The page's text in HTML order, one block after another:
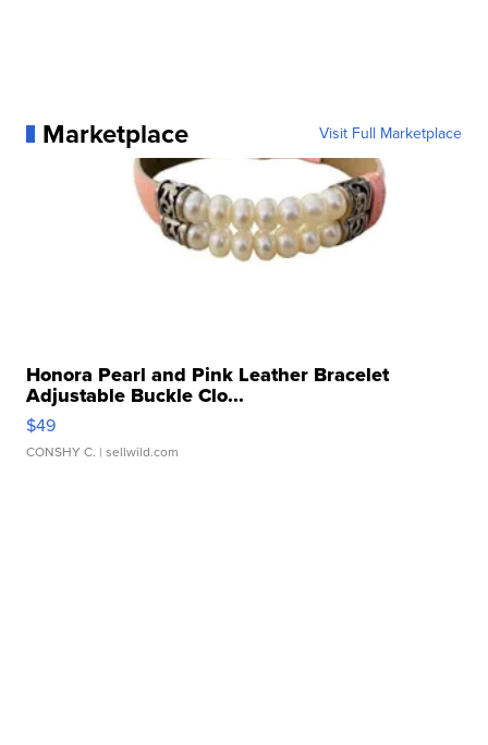
Marketplace Visit Full Marketplace
Honora Pearl and Pink Leather Bracelet
Adjustable Buckle Clo...
$49
CONSHY C. | sellwild.com